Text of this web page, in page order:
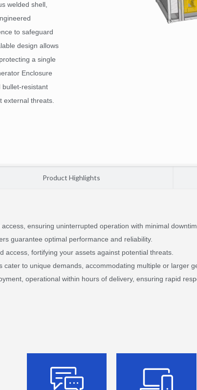
welded shell,
to safeguard
design allows
a single
Enclosure
bullet-resistant
external threats.
Product Highlights
ensuring uninterrupted operation with minimal
guarantee optimal performance and reliability.
fortifying your assets against potential threats.
to unique demands, accommodating multiple or larger
operational within hours of delivery, ensuring rapid